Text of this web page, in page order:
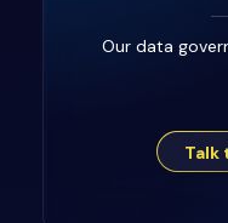
Our data
Talk